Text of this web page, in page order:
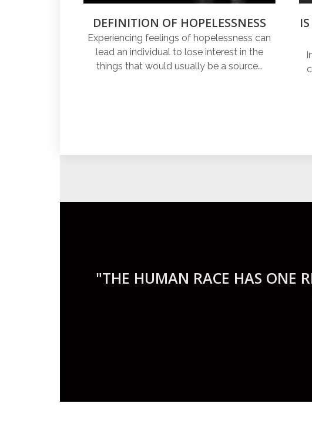
DEFINITION OF HOPELESSNESS
Experiencing feelings of hopelessness can
lead an individual to lose interest in the
things that would usually be a source…
"THE HUMAN RACE HAS ONE